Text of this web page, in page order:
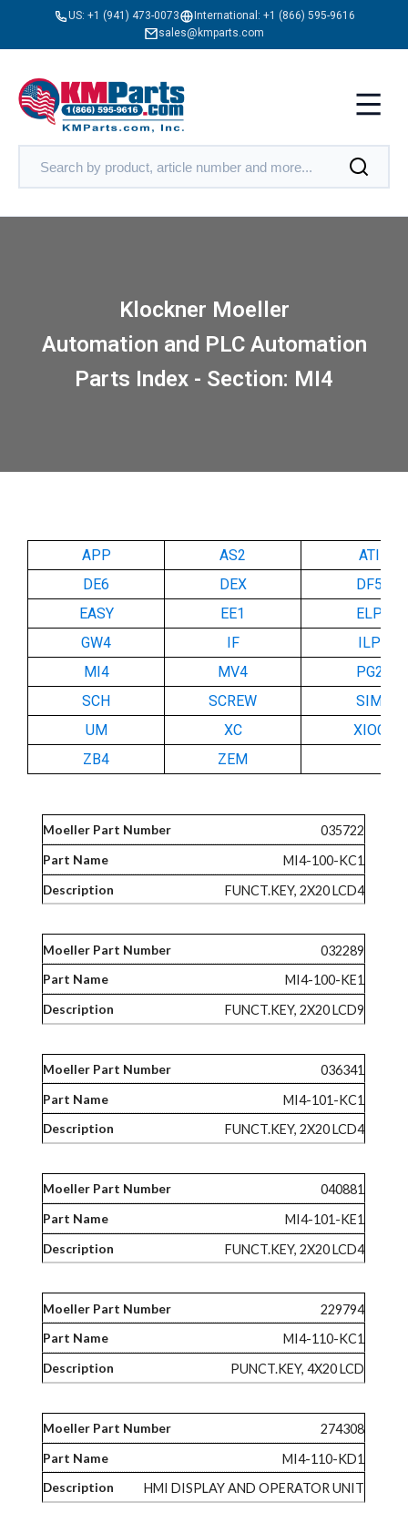
US: +1 (941) 473-0073 International: +1 (866) 595-9616
sales@kmparts.com
Klockner Moeller
Automation and PLC Automation
Parts Index - Section: MI4
APP AS2
ATI
DE6
DEX
DF5
EASY
EE1
ELP
GW4
IF
ILP
MI4
MV4
PG2
SCH
SCREW
SIM
UM
XC
XIOC
ZB4
ZEM
035722
MI4-100-KC1
FUNCT.KEY, 2X20 LCD4
032289
MI4-100-KE1
FUNCT.KEY, 2X20 LCD9
036341
MI4-101-KC1
FUNCT.KEY, 2X20 LCD4
040881
MI4-101-KE1
FUNCT.KEY, 2X20 LCD4
229794
MI4-110-KC1
PUNCT.KEY, 4X20 LCD
274308
MI4-110-KD1
HMI DISPLAY AND OPERATOR UNIT